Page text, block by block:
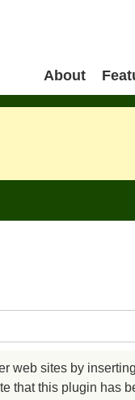
Menu
Skip to content
About
web sites by inserting
that this plugin has